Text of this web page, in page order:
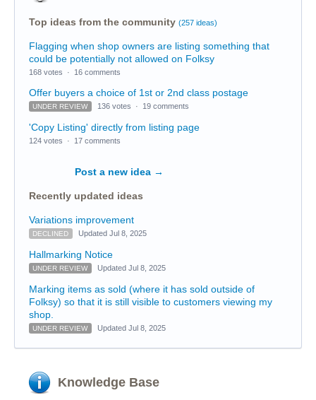
Top ideas from the community (257 ideas)
Flagging when shop owners are listing something that
could be potentially not allowed on Folksy
168 votes · 16 comments
Offer buyers a choice of 1st or 2nd class postage
UNDER REVIEW 136 votes · 19 comments
'Copy Listing' directly from listing page
124 votes · 17 comments
Post a new idea →
Recently updated ideas
Variations improvement
DECLINED Updated Jul 8, 2025
Hallmarking Notice
UNDER REVIEW Updated Jul 8, 2025
Marking items as sold (where it has sold outside of
Folksy) so that it is still visible to customers viewing my
shop.
UNDER REVIEW Updated Jul 8, 2025
Knowledge Base